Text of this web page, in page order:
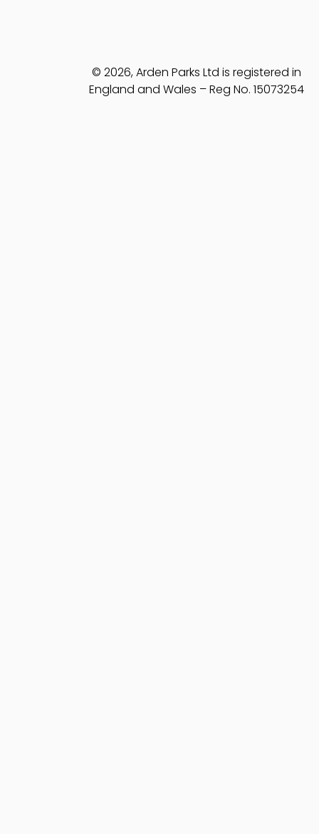
© 2026, Arden Parks Ltd is registered in
England and Wales – Reg No. 15073254